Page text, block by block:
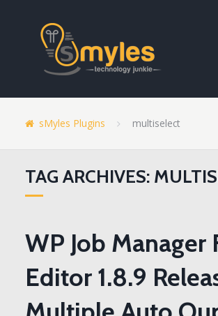
sMyles Plugins multiselect
TAG ARCHIVES:
WP Job Manager
Editor 1.8.9